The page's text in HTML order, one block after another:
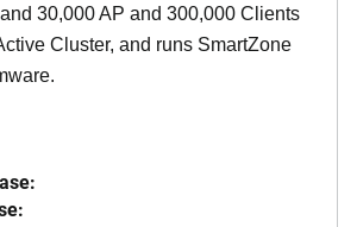
30,000 AP and 300,000 Clients
Cluster, and runs SmartZone